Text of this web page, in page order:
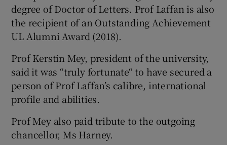
degree of Doctor of Letters. Prof Laffan is also
the recipient of an Outstanding Achievement
UL Alumni Award (2018).
Prof Kerstin Mey, president of the university,
said it was “truly fortunate“ to have secured a
person of Prof Laffan’s calibre, international
profile and abilities.
Prof Mey also paid tribute to the outgoing
chancellor, Ms Harney.